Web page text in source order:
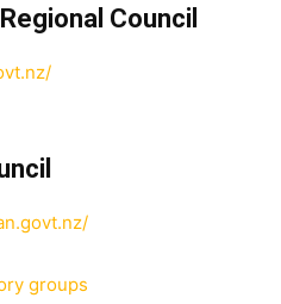
Council
groups